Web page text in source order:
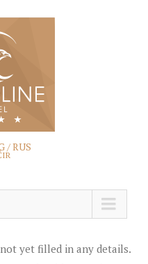
/RUS
yet filled in any details.